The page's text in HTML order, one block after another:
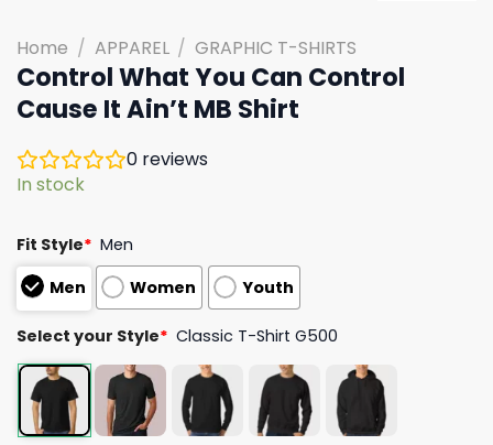
Home / APPAREL / GRAPHIC T-SHIRTS
Control What You Can Control
Cause It Ain’t MB Shirt
0 reviews
In stock
Fit Style* Men
Men
Women Youth
Select your Style* Classic T-Shirt G500